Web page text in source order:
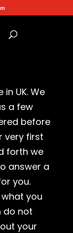
in UK. We
a few
before
very first
forth we
answer a
you.
you
do not
your